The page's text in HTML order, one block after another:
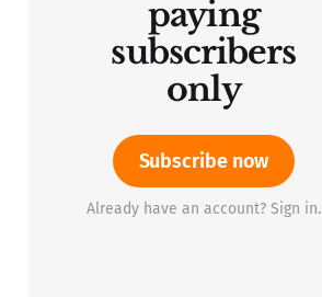
paying
subscribers
only
Subscribe now
Already have an account? Sign in.